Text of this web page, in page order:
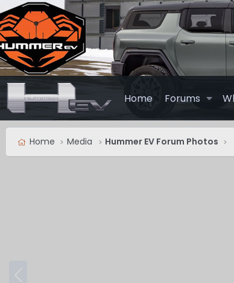
Home Forums
Home Media Hummer EV Forum Photos